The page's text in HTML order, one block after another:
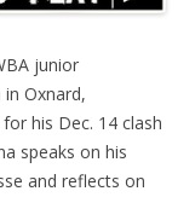
junior
Oxnard,
his Dec. 14 clash
speaks on his
and reflects on